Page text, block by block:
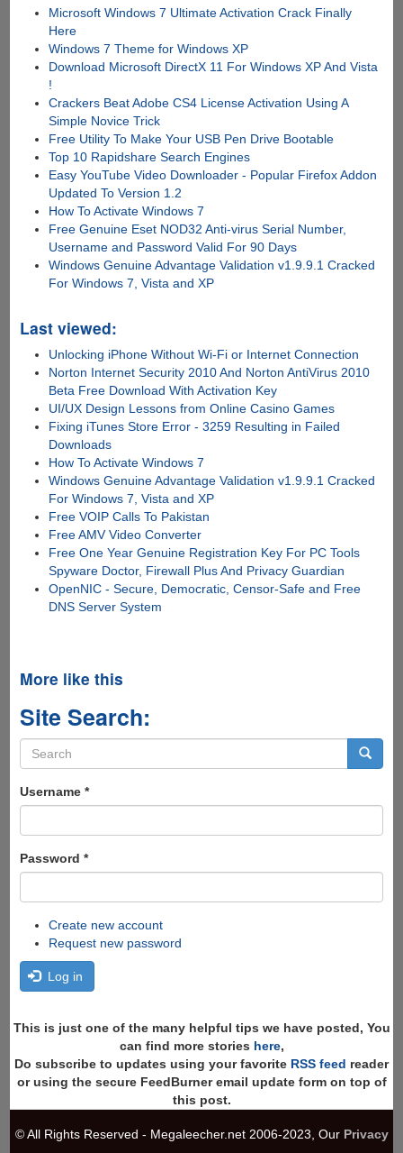
Microsoft Windows 7 Ultimate Activation Crack Finally
Here
Windows 7 Theme for Windows XP
Download Microsoft DirectX 11 For Windows XP And Vista
!
Crackers Beat Adobe CS4 License Activation Using A
Simple Novice Trick
Free Utility To Make Your USB Pen Drive Bootable
Top 10 Rapidshare Search Engines
Easy YouTube Video Downloader - Popular Firefox Addon
Updated To Version 1.2
How To Activate Windows 7
Free Genuine Eset NOD32 Anti-virus Serial Number,
Username and Password Valid For 90 Days
Windows Genuine Advantage Validation v1.9.9.1 Cracked
For Windows 7, Vista and XP
Last viewed:
Unlocking iPhone Without Wi-Fi or Internet Connection
Norton Internet Security 2010 And Norton AntiVirus 2010
Beta Free Download With Activation Key
UI/UX Design Lessons from Online Casino Games
Fixing iTunes Store Error - 3259 Resulting in Failed
Downloads
How To Activate Windows 7
Windows Genuine Advantage Validation v1.9.9.1 Cracked
For Windows 7, Vista and XP
Free VOIP Calls To Pakistan
Free AMV Video Converter
Free One Year Genuine Registration Key For PC Tools
Spyware Doctor, Firewall Plus And Privacy Guardian
OpenNIC - Secure, Democratic, Censor-Safe and Free
DNS Server System
More like this
Site Search:
Search
form
Username *
Password *
Create new account
Request new password
Log in
This is just one of the many helpful tips we have posted, You
can find more stories here,
Do subscribe to updates using your favorite RSS feed reader
or using the secure FeedBurner email update form on top of
this post.
© All Rights Reserved - Megaleecher.net 2006-2023, Our Privacy